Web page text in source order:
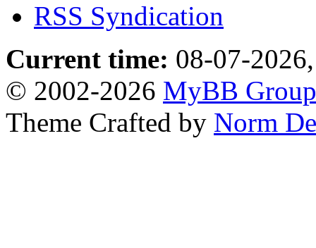
RSS Syndication
Current time: 08-07-
© 2002-2026 MyBB Group
Theme Crafted by Norm